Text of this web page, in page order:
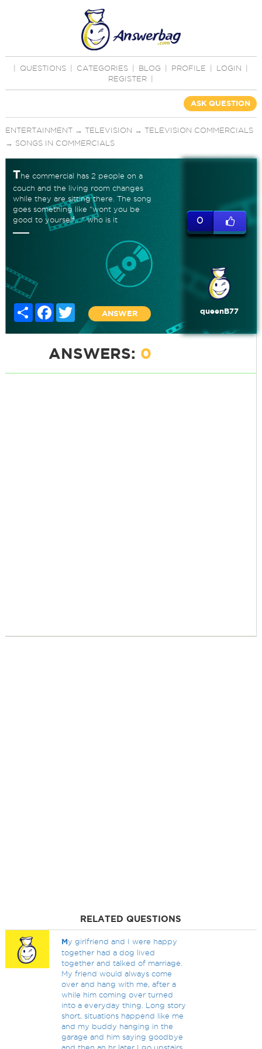
QUESTIONS CATEGORIES BLOG PROFILE LOGIN
REGISTER
ASK QUESTION
ENTERTAINMENT→ TELEVISION → TELEVISION COMMERCIALS
→ SONGS IN COMMERCIALS
The commercial has 2 people on a
couch and the living room changes
while they are sitting there. The song
goes something like "wont you be
good to yourself...." who is it
Share FacebookTwitter
ANSWER
0
queenB77
ANSWERS: 0
RELATED QUESTIONS
My girlfriend and I were happy
together had a dog lived
together and talked of marriage.
My friend would always come
over and hang with me, after a
while him coming over turned
into a everyday thing. Long story
short, situations happend like me
and my buddy hanging in the
garage and him saying goodbye
and then an hr later I go upstairs